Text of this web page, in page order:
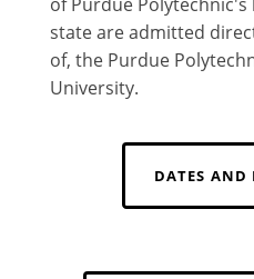
state are admitted
of, the Purdue
University.
DATES AND